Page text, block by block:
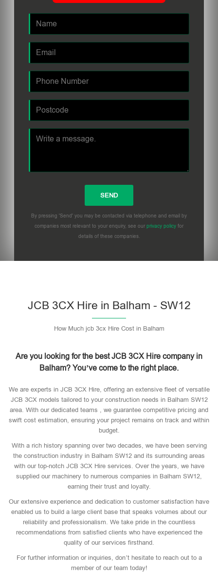
By pressing 'Send' you may be contacted via telephone and email by
companies most relevant to your enquiry, see our privacy policy for
details of these companies.
JCB 3CX Hire in Balham - SW12
How Much jcb 3cx Hire Cost in Balham
Are you looking for the best JCB 3CX Hire company in
Balham? You’ve come to the right place.
We are experts in JCB 3CX Hire, offering an extensive fleet of versatile
JCB 3CX models tailored to your construction needs in Balham SW12
area. With our dedicated teams , we guarantee competitive pricing and
swift cost estimation, ensuring your project remains on track and within
budget.
With a rich history spanning over two decades, we have been serving
the construction industry in Balham SW12 and its surrounding areas
with our top-notch JCB 3CX Hire services. Over the years, we have
supplied our machinery to numerous companies in Balham SW12,
earning their trust and loyalty.
Our extensive experience and dedication to customer satisfaction have
enabled us to build a large client base that speaks volumes about our
reliability and professionalism. We take pride in the countless
recommendations from satisfied clients who have experienced the
quality of our services firsthand.
For further information or inquiries, don’t hesitate to reach out to a
member of our team today!